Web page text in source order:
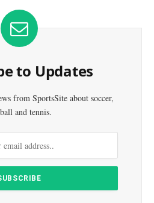
to Updates
from SportsSite about soccer,
and tennis.